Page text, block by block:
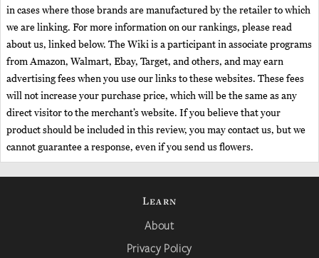
in cases where those brands are manufactured by the retailer to which
we are linking. For more information on our rankings, please read
about us, linked below. The Wiki is a participant in associate programs
from Amazon, Walmart, Ebay, Target, and others, and may earn
advertising fees when you use our links to these websites. These fees
will not increase your purchase price, which will be the same as any
direct visitor to the merchant’s website. If you believe that your
product should be included in this review, you may contact us, but we
cannot guarantee a response, even if you send us flowers.
Learn
About
Privacy Policy